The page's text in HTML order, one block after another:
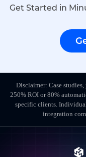
Get Started in
Disclaimer: Case
250% ROI or 80%
specific clients.
integration